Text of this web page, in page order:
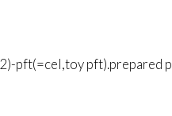
pft(=cel,toy pft).prepared